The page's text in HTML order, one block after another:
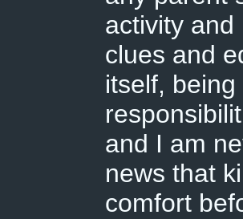
activity
clues and
itself,
and I am
news that
comfort